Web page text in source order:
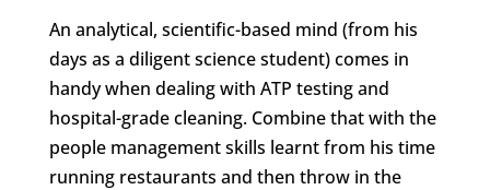
An analytical, scientific-based mind (from his
days as a diligent science student) comes in
handy when dealing with ATP testing and
hospital-grade cleaning. Combine that with the
people management skills learnt from his time
running restaurants and then throw in the